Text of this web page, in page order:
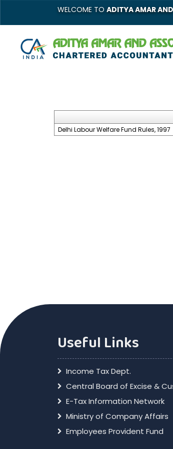
WELCOME TO ADITYA AMAR
Delhi Labour Welfare Fund Rules, 1997
Useful Links
Income Tax Dept.
Central Board of Excise &
E-Tax Information Network
Ministry of Company Affairs
Employees Provident Fund